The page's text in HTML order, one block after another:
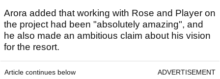
Arora added that working with Rose and Player on
the project had been "absolutely amazing", and
he also made an ambitious claim about his vision
for the resort.
Article continues below ADVERTISEMENT